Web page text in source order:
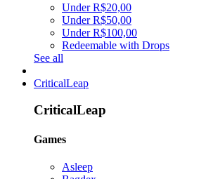
Under R$20,00
Under R$50,00
Under R$100,00
Redeemable with Drops
See all
CriticalLeap
CriticalLeap
Games
Asleep